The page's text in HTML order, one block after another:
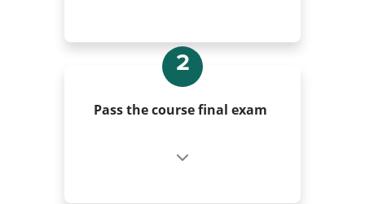
2
Pass the course final exam